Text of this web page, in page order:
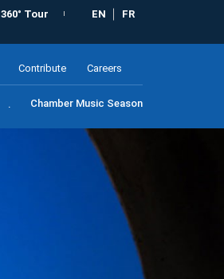
360° Tour EN FR
Contribute Careers
Chamber Music Season